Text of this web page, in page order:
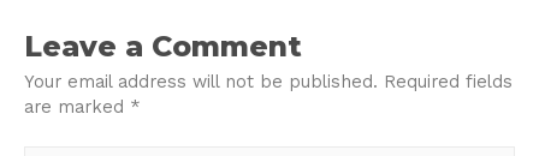
navigation
Leave a Comment
Your email address will not be published. Required fields
are marked *